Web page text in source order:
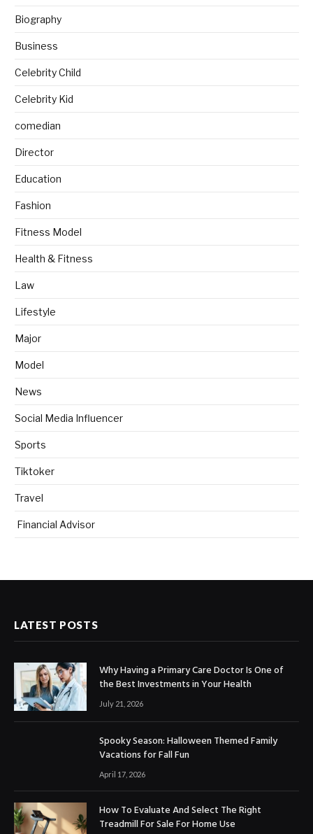
Biography
Business
Celebrity Child
Celebrity Kid
comedian
Director
Education
Fashion
Fitness Model
Health & Fitness
Law
Lifestyle
Major
Model
News
Social Media Influencer
Sports
Tiktoker
Travel
Financial Advisor
LATEST POSTS
Why Having a Primary Care Doctor Is One of
the Best Investments in Your Health
July 21, 2026
Spooky Season: Halloween Themed Family
Vacations for Fall Fun
April 17, 2026
How To Evaluate And Select The Right
Treadmill For Sale For Home Use